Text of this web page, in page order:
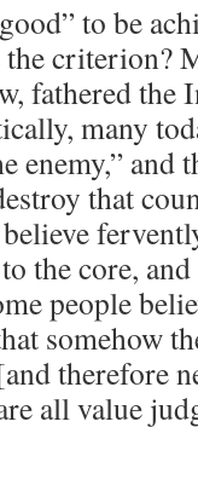
to be
criterion?
fathered the
many
enemy,” and
that
the core,
people
somehow
therefore
all value